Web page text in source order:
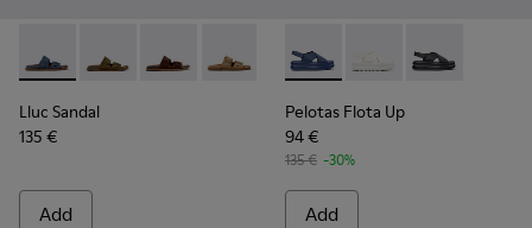
Lluc Sandal - K201881-004 - Blue Suede Leather Sandals for
Lluc Sandal - K201881-006
Lluc Sandal - K201881-005
Lluc Sandal - K201881-003
Lluc Sandal - K201881-002
Lluc Sandal - K201881-
Lluc Sandal
135 €
Add
Pelotas Flota Up -
Pelotas Flota Up -
Pelotas Flota
Pelotas Flota Up
94 €
135 € -30%
Add